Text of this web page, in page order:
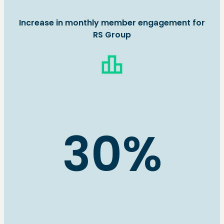
Increase in monthly member engagement for
RS Group
leaderboard
30%